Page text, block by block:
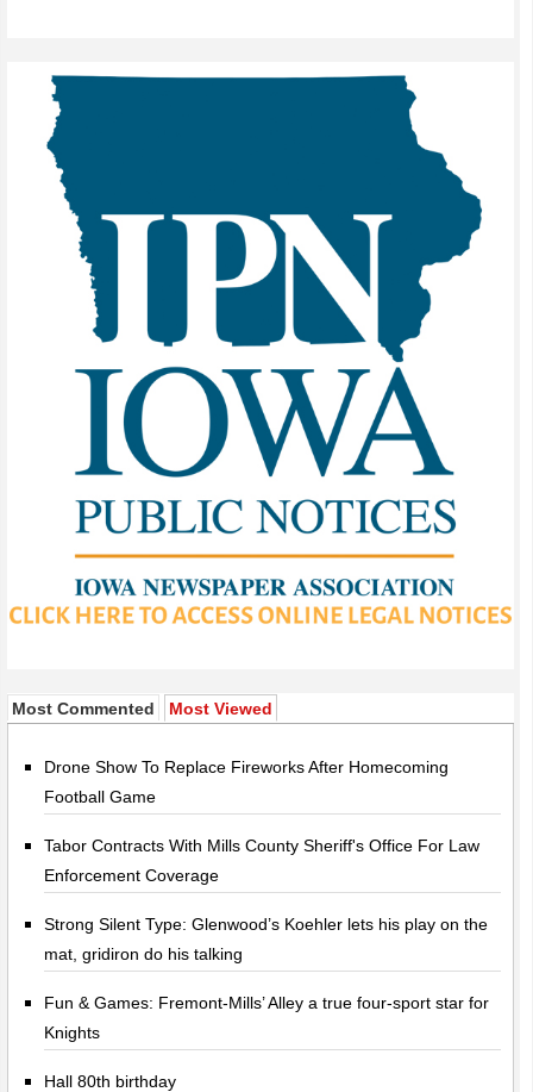
Most Commented Most Viewed
Drone Show To Replace Fireworks After Homecoming
Football Game
Tabor Contracts With Mills County Sheriff's Office For Law
Enforcement Coverage
Strong Silent Type: Glenwood’s Koehler lets his play on the
mat, gridiron do his talking
Fun & Games: Fremont-Mills’ Alley a true four-sport star for
Knights
Hall 80th birthday